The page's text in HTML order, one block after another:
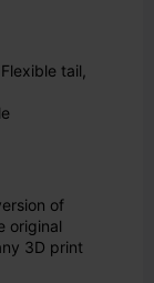
Flexible tail,
of
original
3D print